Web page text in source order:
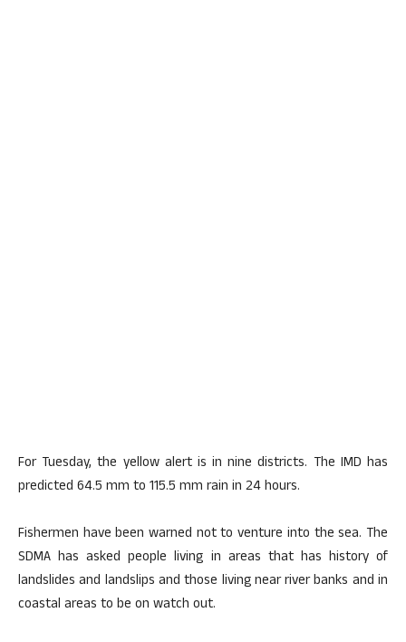
For Tuesday, the yellow alert is in nine districts. The IMD has
predicted 64.5 mm to 115.5 mm rain in 24 hours.
Fishermen have been warned not to venture into the sea. The
SDMA has asked people living in areas that has history of
landslides and landslips and those living near river banks and in
coastal areas to be on watch out.